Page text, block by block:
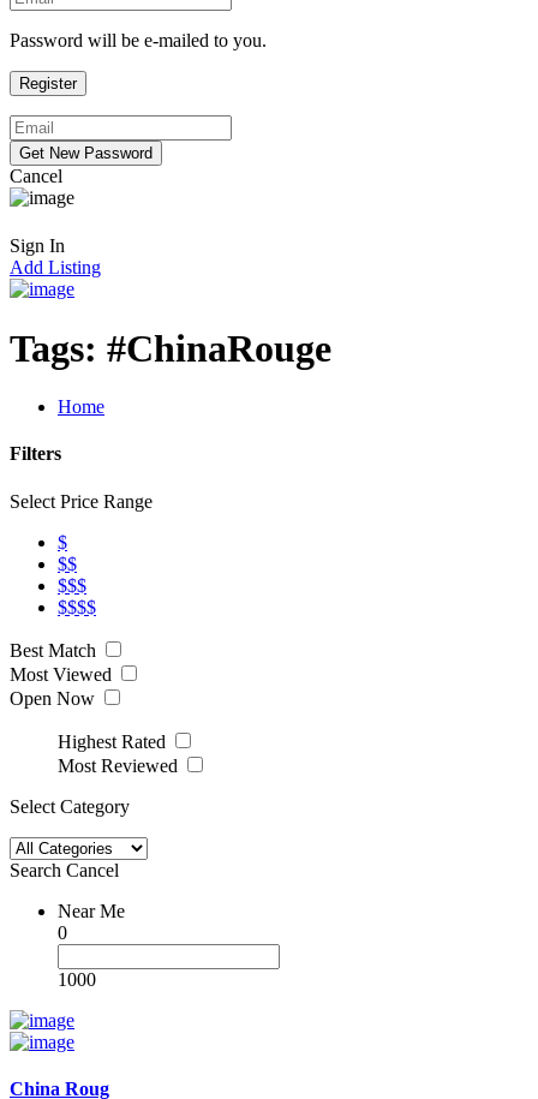
Password will be e-mailed to you.
Cancel
Sign In
Add Listing
Tags: #ChinaRouge
Home
Filters
Select Price Range
$
$$
$$$
$$$$
Best Match
Most Viewed
Open Now
Highest Rated
Most Reviewed
Select Category
Search Cancel
Near Me
0
1000
China Roug